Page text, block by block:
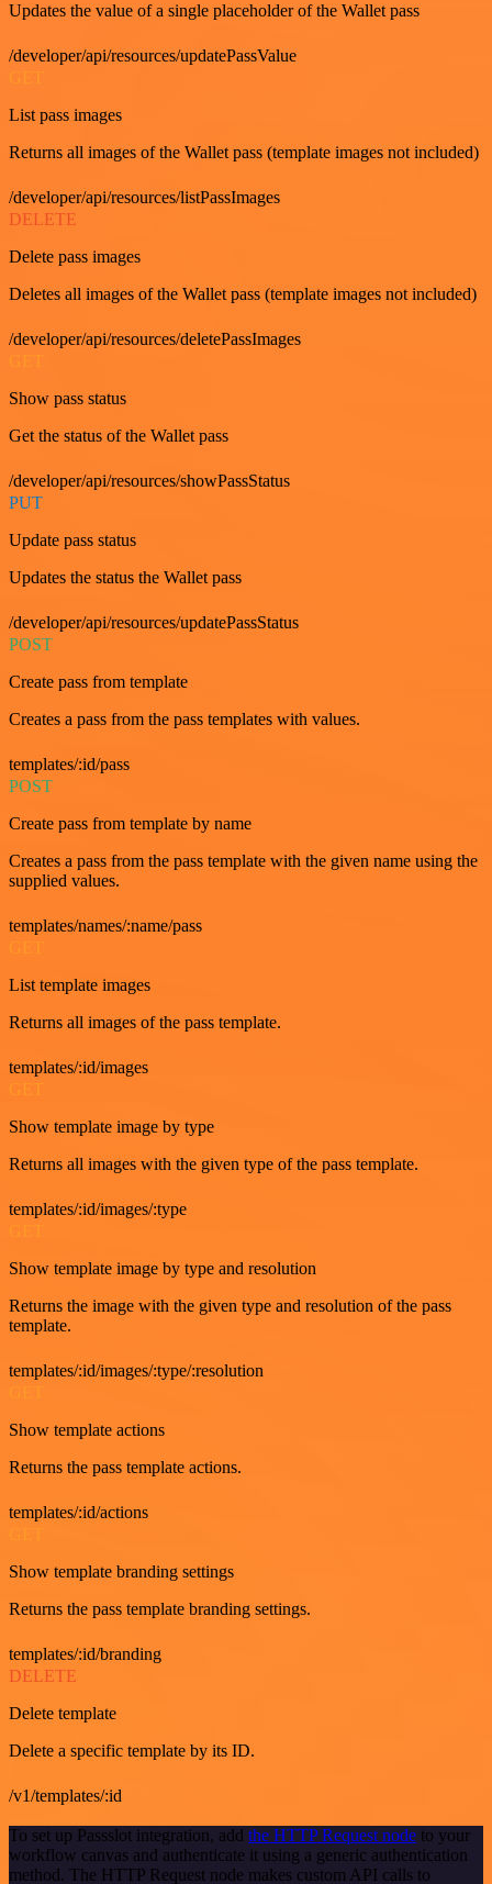
Updates the value of a single placeholder of the Wallet pass
/developer/api/resources/updatePassValue
List pass images
Returns all images of the Wallet pass (template images not included)
/developer/api/resources/listPassImages
DELETE
Delete pass images
Deletes all images of the Wallet pass (template images not included)
/developer/api/resources/deletePassImages
Show pass status
Get the status of the Wallet pass
/developer/api/resources/showPassStatus
PUT
Update pass status
Updates the status the Wallet pass
/developer/api/resources/updatePassStatus
POST
Create pass from template
Creates a pass from the pass templates with values.
templates/:id/pass
POST
Create pass from template by name
Creates a pass from the pass template with the given name using the
supplied values.
templates/names/:name/pass
GET
List template images
Returns all images of the pass template.
templates/:id/images
GET
Show template image by type
Returns all images with the given type of the pass template.
templates/:id/images/:type
Show template image by type and resolution
Returns the image with the given type and resolution of the pass
template.
templates/:id/images/:type/:resolution
Show template actions
Returns the pass template actions.
templates/:id/actions
Show template branding settings
Returns the pass template branding settings.
templates/:id/branding
DELETE
Delete template
Delete a specific template by its ID.
/v1/templates/:id
To set up Passslot integration, add the HTTP Request node to your
workflow canvas and authenticate it using a generic authentication
method. The HTTP Request node makes custom API calls to